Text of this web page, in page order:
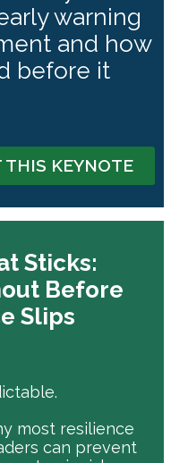
warning
and how
before it
THIS KEYNOTE
Sticks:
Before
Slips
most resilience
can prevent